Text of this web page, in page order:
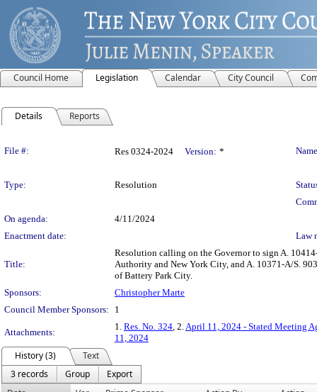
Council Home Legislation Calendar City Council
Details Reports
File #: Res 0324-2024 Version: *
Type: Resolution
On agenda:
4/11/2024
Enactment date:
Law
Title:
Resolution calling on the Governor to sign A.
Authority and New York City, and A. 10371-A/S.
of Battery Park City.
Sponsors:
Christopher Marte
Council Member Sponsors:
1
Attachments:
1. Res. No. 324, 2.April 11, 2024 - Stated Meeting
11, 2024
History (3)
Text
3 records
Group
Export